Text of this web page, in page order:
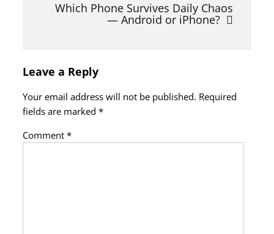
Which Phone Survives Daily Chaos
— Android or iPhone?
Leave a Reply
Your email address will not be published. Required
fields are marked*
Comment*